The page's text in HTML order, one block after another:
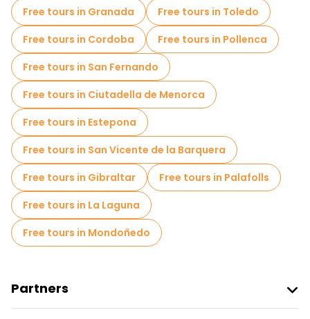
Free tours in Granada
Free tours in Toledo
Free tours in Cordoba
Free tours in Pollenca
Free tours in San Fernando
Free tours in Ciutadella de Menorca
Free tours in Estepona
Free tours in San Vicente de la Barquera
Free tours in Gibraltar
Free tours in Palafolls
Free tours in La Laguna
Free tours in Mondoñedo
Partners